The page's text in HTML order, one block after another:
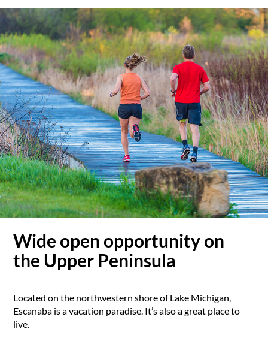
Wide open opportunity on
the Upper Peninsula
Located on the northwestern shore of Lake Michigan,
Escanaba is a vacation paradise. It’s also a great place to
live.